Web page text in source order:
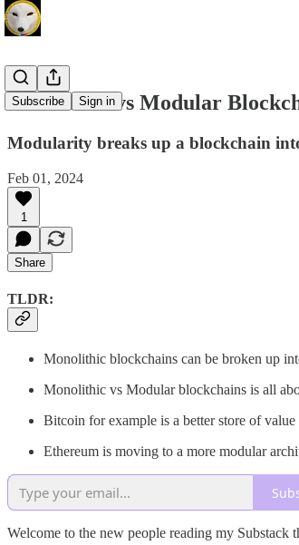
Subscribe Sign in
Monolithic vs Modular
Modularity breaks up a blockchain
Feb 01, 2024
1
Share
TLDR:
Monolithic blockchains can be broken up
Monolithic vs Modular blockchains is all
Bitcoin for example is a better store of
Ethereum is moving to a more modular
Welcome to the new people reading my